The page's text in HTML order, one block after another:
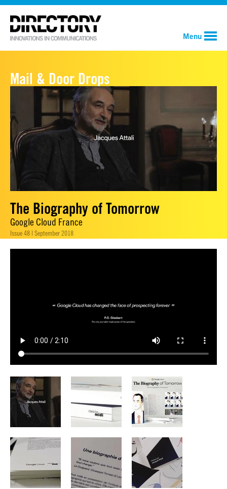
Menu
Mail & Door Drops
The Biography of Tomorrow
Google Cloud France
Issue 48 | September 2018